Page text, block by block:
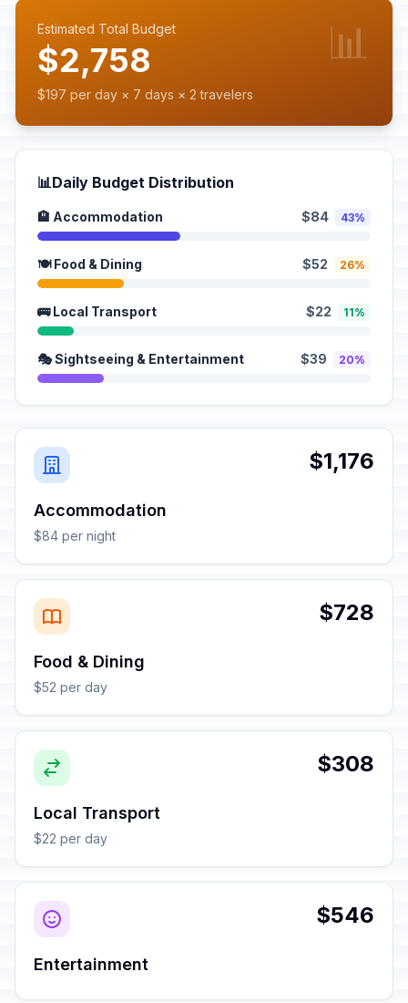
Estimated Total Budget
$2,758
$197 per day × 7 days × 2 travelers
📊
📊Daily Budget Distribution
🏨 Accommodation $84 43%
🍽️ Food & Dining $52 26%
🚌 Local Transport $22 11%
🎭 Sightseeing & Entertainment $39 20%
$1,176
Accommodation
$84 per night
$728
Food & Dining
$52 per day
$308
Local Transport
$22 per day
$546
Entertainment